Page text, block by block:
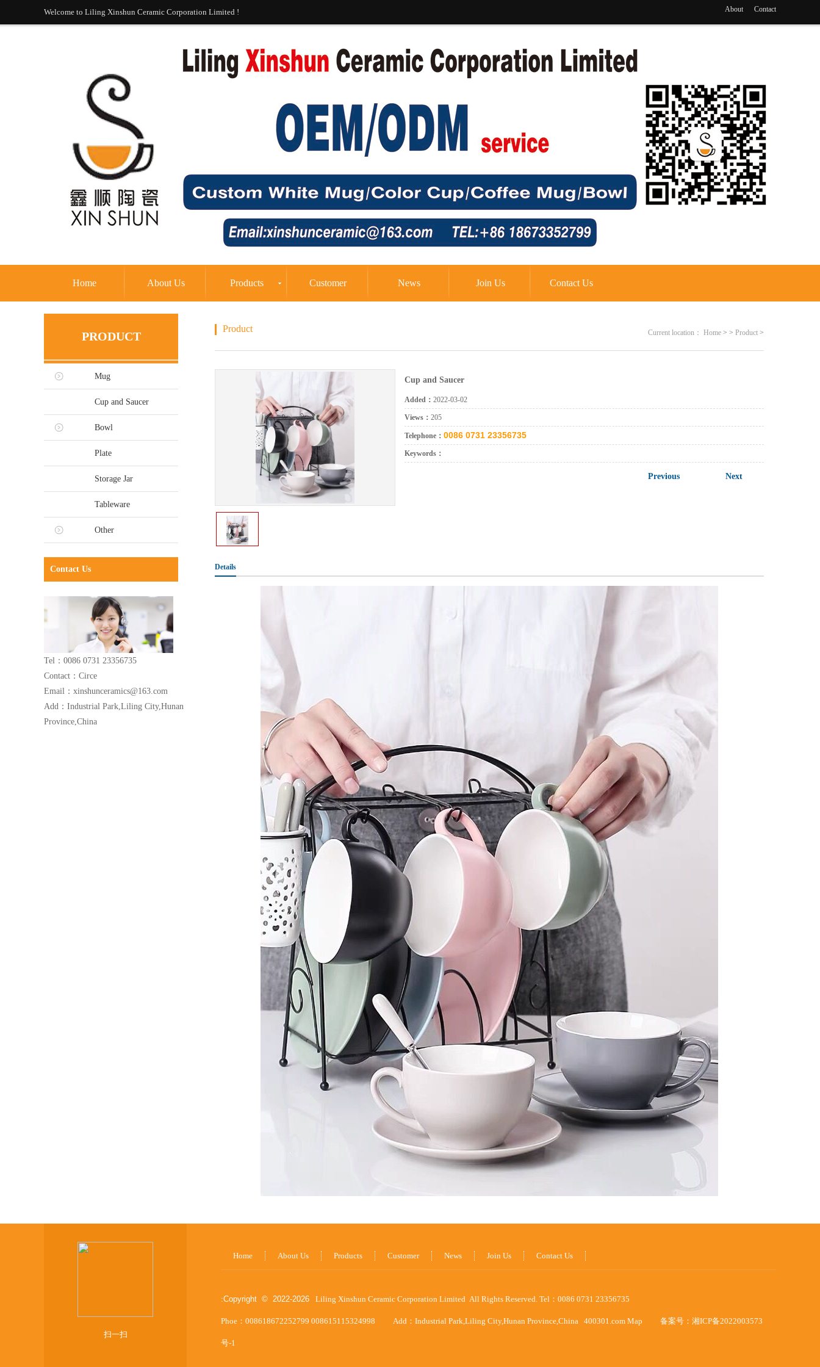
Welcome to Liling Xinshun Ceramic Corporation Limited ! About Contact
Home About Us Products Customer News Join Us Contact Us
PRODUCT
Mug
Cup and Saucer
Bowl
Plate
Storage Jar
Tableware
Other
Contact Us
Tel：0086 0731 23356735
Contact：Circe
Email：xinshunceramics@163.com
Add：Industrial Park,Liling City,Hunan
Province,China
Product Current location： Home > > Product >
Cup and Saucer
Added： 2022-03-02
Views： 205
Telephone： 0086 0731 23356735
Keywords：
Next
Previous
Details
扫一扫
Home About Us Products Customer News Join Us Contact Us
:Copyright © 2022-2026 Liling Xinshun Ceramic Corporation Limited All Rights Reserved. Tel：0086 0731 23356735
Phoe：008618672252799 008615115324998 Add：Industrial Park,Liling City,Hunan Province,China 400301.com Map 备案号： 湘ICP备2022003573
号-1